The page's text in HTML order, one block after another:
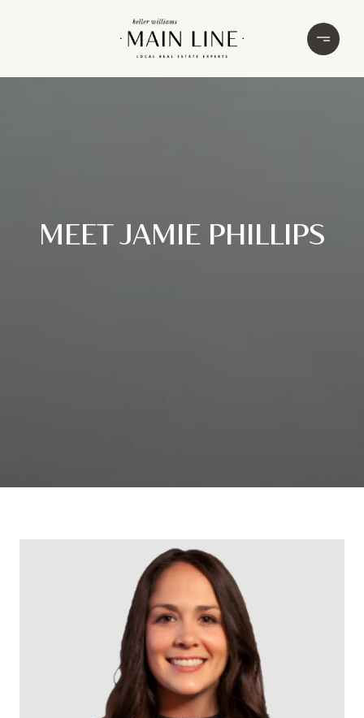
MEET JAMIE PHILLIPS